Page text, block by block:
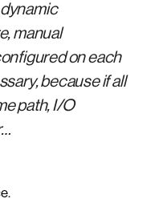
manual
on each
because if all
path, I/O
.